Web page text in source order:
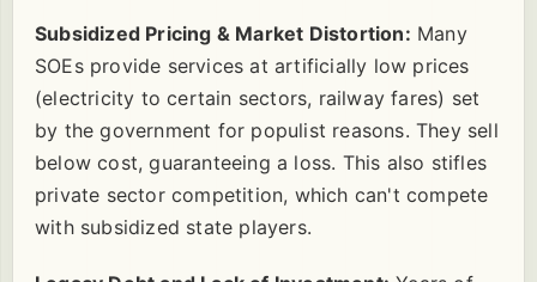
Subsidized Pricing & Market Distortion: Many
SOEs provide services at artificially low prices
(electricity to certain sectors, railway fares) set
by the government for populist reasons. They sell
below cost, guaranteeing a loss. This also stifles
private sector competition, which can't compete
with subsidized state players.